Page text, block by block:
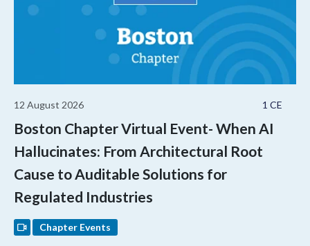
1 CE
12 August 2026
Boston Chapter Virtual Event- When AI
Hallucinates: From Architectural Root
Cause to Auditable Solutions for
Regulated Industries
Chapter Events